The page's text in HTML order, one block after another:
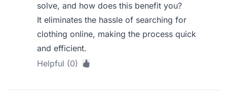
solve, and how does this benefit you?
It eliminates the hassle of searching for
clothing online, making the process quick
and efficient.
Helpful (0)